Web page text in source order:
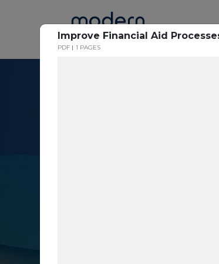
Improve Financial Aid
PDF 1 PAGES